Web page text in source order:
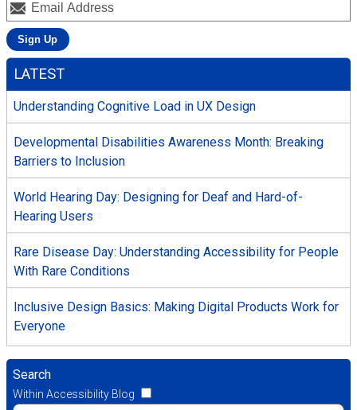
LATEST
Understanding Cognitive Load in UX Design
Developmental Disabilities Awareness Month: Breaking
Barriers to Inclusion
World Hearing Day: Designing for Deaf and Hard-of-
Hearing Users
Rare Disease Day: Understanding Accessibility for People
With Rare Conditions
Inclusive Design Basics: Making Digital Products Work for
Everyone
Search
Within Accessibility Blog